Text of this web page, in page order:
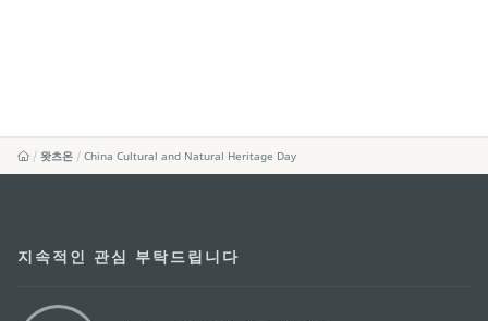
왓츠온 China Cultural and Natural Heritage Day
지속적인 관심 부탁드립니다